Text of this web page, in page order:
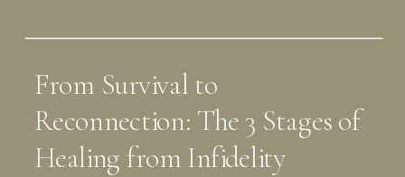
From Survival to
Reconnection: The 3 Stages of
Healing from Infidelity